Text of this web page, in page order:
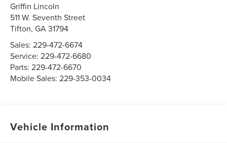
Griffin Lincoln
511 W. Seventh Street
Tifton,GA31794
Sales:229-472-6674
Service:229-472-6680
Parts:229-472-6670
Mobile Sales:229-353-0034
Vehicle Information